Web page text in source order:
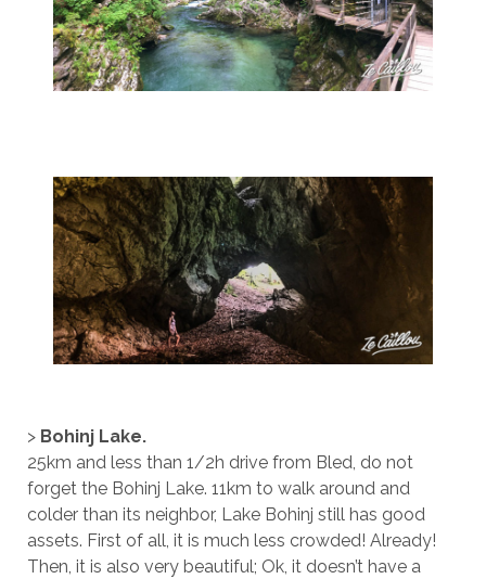
> Bohinj Lake.
25km and less than 1/2h drive from Bled, do not
forget the Bohinj Lake. 11km to walk around and
colder than its neighbor, Lake Bohinj still has good
assets. First of all, it is much less crowded! Already!
Then, it is also very beautiful; Ok, it doesn’t have a